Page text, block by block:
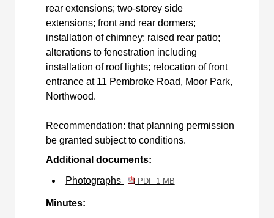
rear extensions; two-storey side
extensions; front and rear dormers;
installation of chimney; raised rear patio;
alterations to fenestration including
installation of roof lights; relocation of front
entrance at 11 Pembroke Road, Moor Park,
Northwood.
Recommendation: that planning permission
be granted subject to conditions.
Additional documents:
Photographs
PDF 1 MB
Minutes: